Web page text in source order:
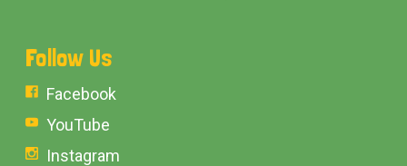
Follow Us
Facebook
YouTube
Instagram